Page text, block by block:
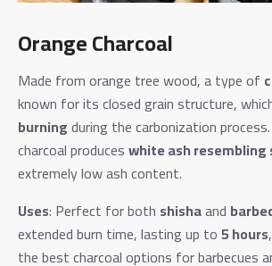
Orange Charcoal
Made from orange tree wood, a type of
known for its closed grain structure,
burningduring the carbonization
charcoal produceswhite ash resembling
extremely low ash content.
Uses: Perfect for both shishaand
extended burn time, lasting up to5 hours
the best charcoal options for barbecues